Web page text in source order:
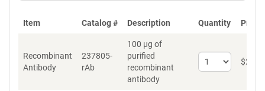
Item Catalog # Description Quantity Price
Recombinant
Antibody
237805-
rAb
100 µg of
purified
recombinant
antibody
Select
quantity
$262